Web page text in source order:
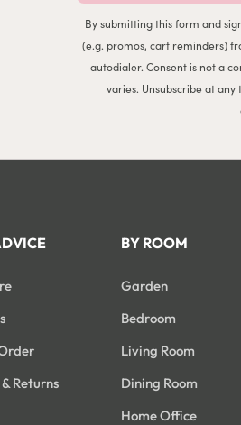
By submitting this form and
(e.g. promos, cart reminders)
autodialer. Consent is not a
varies. Unsubscribe at
Returns
BY ROOM
Garden
Bedroom
Living Room
Dining Room
Home Office